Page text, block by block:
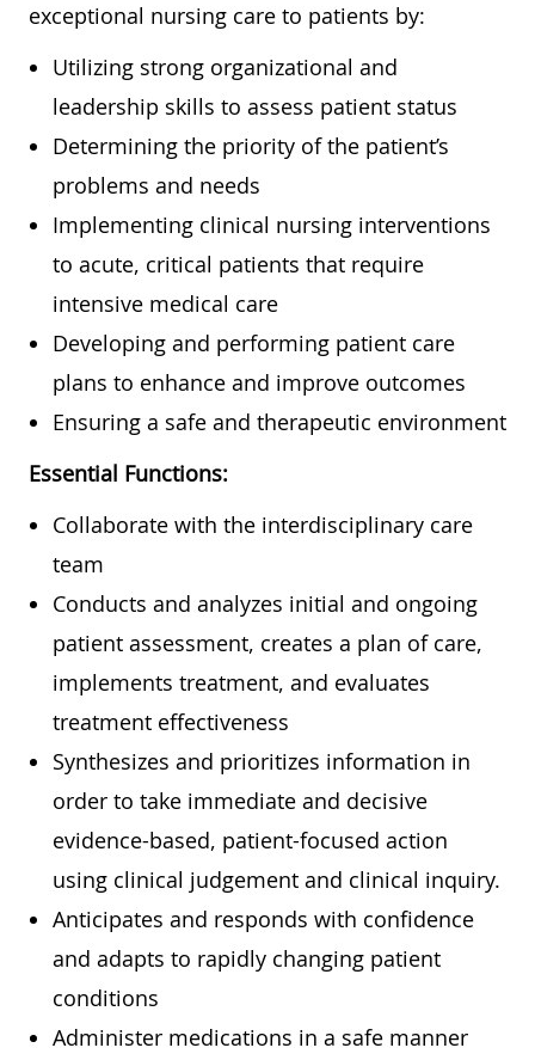
exceptional nursing care to patients by:
Utilizing strong organizational and
leadership skills to assess patient status
Determining the priority of the patient’s
problems and needs
Implementing clinical nursing interventions
to acute, critical patients that require
intensive medical care
Developing and performing patient care
plans to enhance and improve outcomes
Ensuring a safe and therapeutic environment
Essential Functions:
Collaborate with the interdisciplinary care
team
Conducts and analyzes initial and ongoing
patient assessment, creates a plan of care,
implements treatment, and evaluates
treatment effectiveness
Synthesizes and prioritizes information in
order to take immediate and decisive
evidence-based, patient-focused action
using clinical judgement and clinical inquiry.
Anticipates and responds with confidence
and adapts to rapidly changing patient
conditions
Administer medications in a safe manner